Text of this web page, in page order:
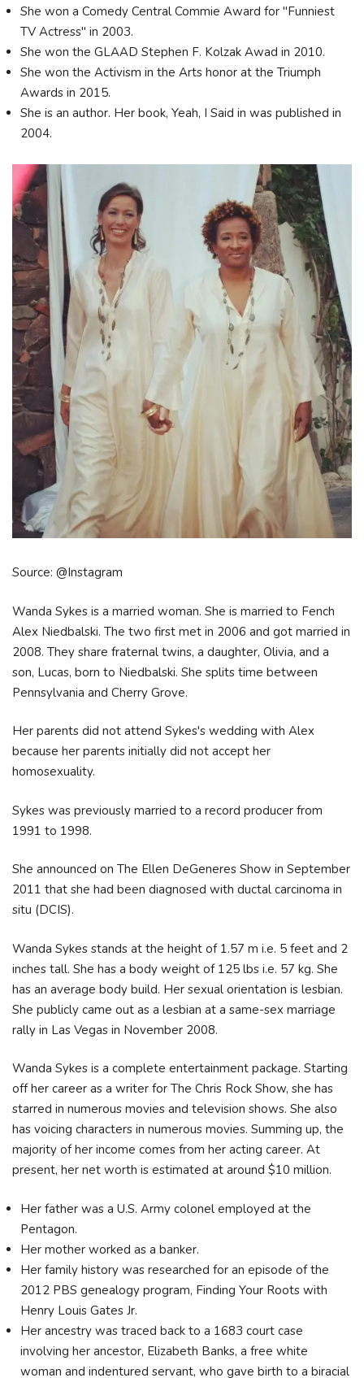
She won a Comedy Central Commie Award for "Funniest
TV Actress" in 2003.
She won the GLAAD Stephen F. Kolzak Awad in 2010.
She won the Activism in the Arts honor at the Triumph
Awards in 2015.
She is an author. Her book, Yeah, I Said in was published in
2004.
Source: @Instagram
Wanda Sykes is a married woman. She is married to Fench
Alex Niedbalski. The two first met in 2006 and got married in
2008. They share fraternal twins, a daughter, Olivia, and a
son, Lucas, born to Niedbalski. She splits time between
Pennsylvania and Cherry Grove.
Her parents did not attend Sykes's wedding with Alex
because her parents initially did not accept her
homosexuality.
Sykes was previously married to a record producer from
1991 to 1998.
She announced on The Ellen DeGeneres Show in September
2011 that she had been diagnosed with ductal carcinoma in
situ (DCIS).
Wanda Sykes stands at the height of 1.57 m i.e. 5 feet and 2
inches tall. She has a body weight of 125 lbs i.e. 57 kg. She
has an average body build. Her sexual orientation is lesbian.
She publicly came out as a lesbian at a same-sex marriage
rally in Las Vegas in November 2008.
Wanda Sykes is a complete entertainment package. Starting
off her career as a writer for The Chris Rock Show, she has
starred in numerous movies and television shows. She also
has voicing characters in numerous movies. Summing up, the
majority of her income comes from her acting career. At
present, her net worth is estimated at around $10 million.
Her father was a U.S. Army colonel employed at the
Pentagon.
Her mother worked as a banker.
Her family history was researched for an episode of the
2012 PBS genealogy program, Finding Your Roots with
Henry Louis Gates Jr.
Her ancestry was traced back to a 1683 court case
involving her ancestor, Elizabeth Banks, a free white
woman and indentured servant, who gave birth to a biracial